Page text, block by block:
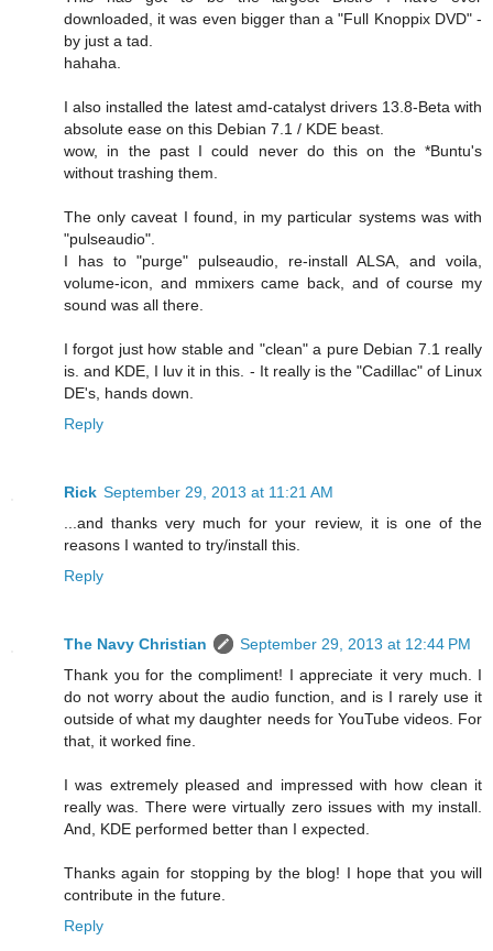
downloaded, it was even bigger than a "Full Knoppix DVD" -
by just a tad.
hahaha.
I also installed the latest amd-catalyst drivers 13.8-Beta with
absolute ease on this Debian 7.1 / KDE beast.
wow, in the past I could never do this on the *Buntu's
without trashing them.
The only caveat I found, in my particular systems was with
"pulseaudio".
I has to "purge" pulseaudio, re-install ALSA, and voila,
volume-icon, and mmixers came back, and of course my
sound was all there.
I forgot just how stable and "clean" a pure Debian 7.1 really
is. and KDE, I luv it in this. - It really is the "Cadillac" of Linux
DE's, hands down.
Reply
Rick September 29, 2013 at 11:21 AM
...and thanks very much for your review, it is one of the
reasons I wanted to try/install this.
Reply
The Navy Christian
September 29, 2013 at 12:44 PM
Thank you for the compliment! I appreciate it very much. I
do not worry about the audio function, and is I rarely use it
outside of what my daughter needs for YouTube videos. For
that, it worked fine.
I was extremely pleased and impressed with how clean it
really was. There were virtually zero issues with my install.
And, KDE performed better than I expected.
Thanks again for stopping by the blog! I hope that you will
contribute in the future.
Reply